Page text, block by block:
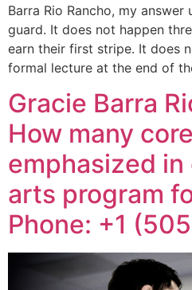
Barra Rio Rancho, my
guard. It does not happen
earn their first stripe. It does
formal lecture at the end of
Gracie Barra
How many
emphasized
arts program
Phone: +1